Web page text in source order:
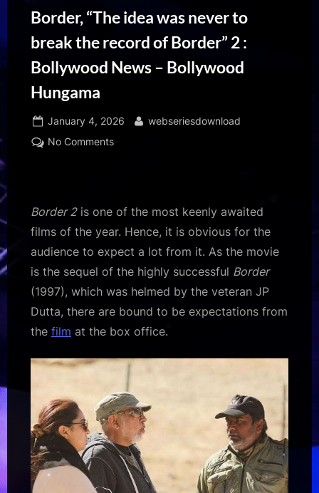
Border, “The idea was never to
break the record of Border” 2 :
Bollywood News – Bollywood
Hungama
Posted
on
January 4, 2026 By
webseriesdownload
No Commentson
whether
2
can
break
the
box
record
idea
was
never
to
break
Border 2is one of the most keenly awaited
films of the year. Hence, it is obvious for the
audience to expect a lot from it. As the movie
is the sequel of the highly successful Border
(1997), which was helmed by the veteran JP
Dutta, there are bound to be expectations from
the film at the box office.